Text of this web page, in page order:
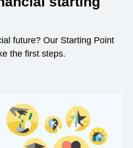
future? Our Starting Point
the first steps.
window